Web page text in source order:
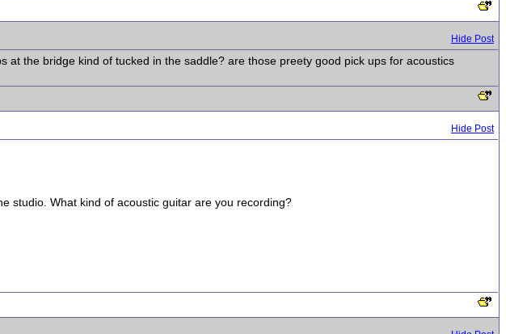
Hide Post
the bridge kind of tucked in the saddle? are those preety good pick ups for acoustics
Hide Post
studio. What kind of acoustic guitar are you recording?